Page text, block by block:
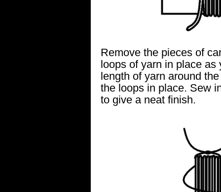
Remove the pieces of
loops of yarn in place as
length of yarn around
the loops in place. Sew
to give a neat finish.